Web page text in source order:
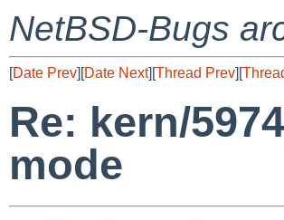
NetBSD-Bugs
[Date Prev][Date Next][Thread Prev][
Re: kern/
mode